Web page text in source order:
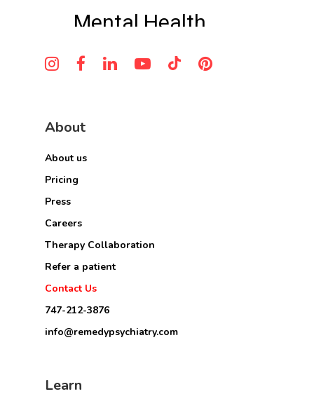
About
About us
Pricing
Press
Careers
Therapy Collaboration
Refer a patient
Contact Us
747-212-3876
info@remedypsychiatry.com
Learn